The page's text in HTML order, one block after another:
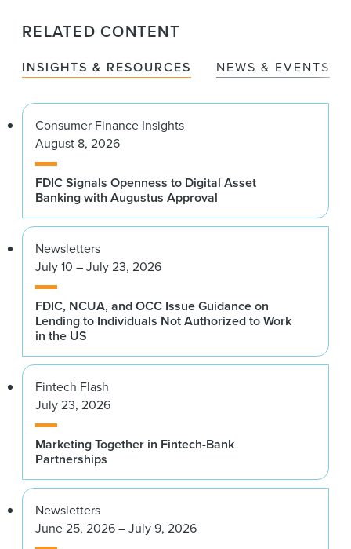
RELATED CONTENT
INSIGHTS & RESOURCES NEWS & EVENTS
Consumer Finance Insights
August 8, 2026
FDIC Signals Openness to Digital Asset
Banking with Augustus Approval
Newsletters
July 10 – July 23, 2026
FDIC, NCUA, and OCC Issue Guidance on
Lending to Individuals Not Authorized to Work
in the US
Fintech Flash
July 23, 2026
Marketing Together in Fintech-Bank
Partnerships
Newsletters
June 25, 2026 – July 9, 2026